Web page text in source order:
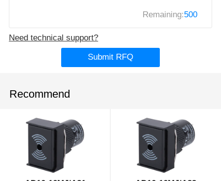
Remaining:500
Need technical support?
Submit RFQ
Recommend